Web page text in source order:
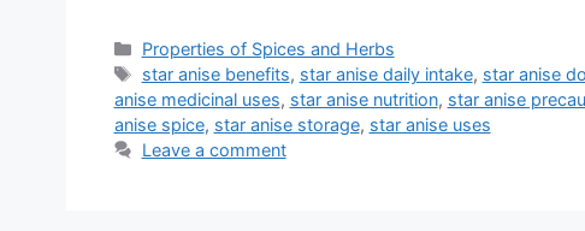
Categories
Properties of Spices and Herbs
Tags
star anise benefits, star anise daily intake, star anise
anise medicinal uses, star anise nutrition, star anise
anise spice, star anise storage, star anise uses
Leave a comment